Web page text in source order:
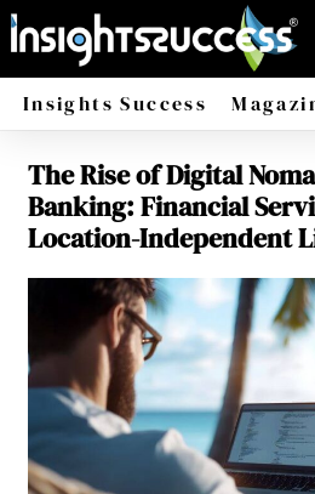
Insights Success
The Rise of Digital
Banking: Financial
Location-Independent